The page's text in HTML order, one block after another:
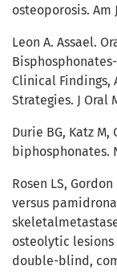
osteoporosis. Am
Leon A. Assael.
Clinical Findings,
Strategies. J Oral
Durie BG, Katz
biphosphonates.
Rosen LS,
versus
osteolytic
double-blind,